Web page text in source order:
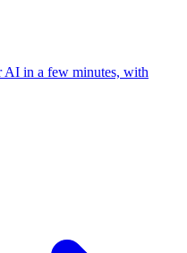
AI in a few minutes, with